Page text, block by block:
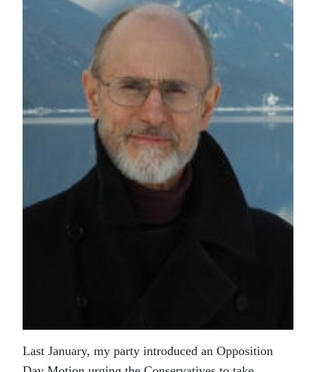
Last January, my party introduced an Opposition